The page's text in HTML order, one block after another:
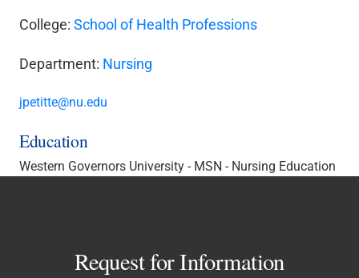
College: School of Health Professions
Department: Nursing
jpetitte@nu.edu
Education
Western Governors University - MSN - Nursing Education
Request for Information